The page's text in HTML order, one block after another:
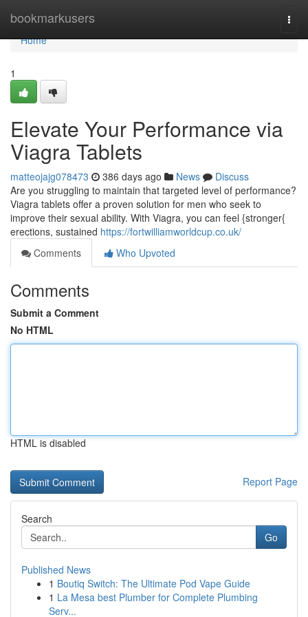
bookmarkusers
Home
Home
1
Elevate Your Performance via
Viagra Tablets
matteojajg078473 386 days ago News
Discuss
Are you struggling to maintain that targeted level of performance?
Viagra tablets offer a proven solution for men who seek to
improve their sexual ability. With Viagra, you can feel {stronger{
erections, sustained https://fortwilliamworldcup.co.uk/
Comments
Who Upvoted
Comments
Submit a Comment
No HTML
HTML is disabled
Report Page
Search
Go
Published News
1 Boutiq Switch: The Ultimate Pod Vape Guide
1 La Mesa best Plumber for Complete Plumbing
Serv...